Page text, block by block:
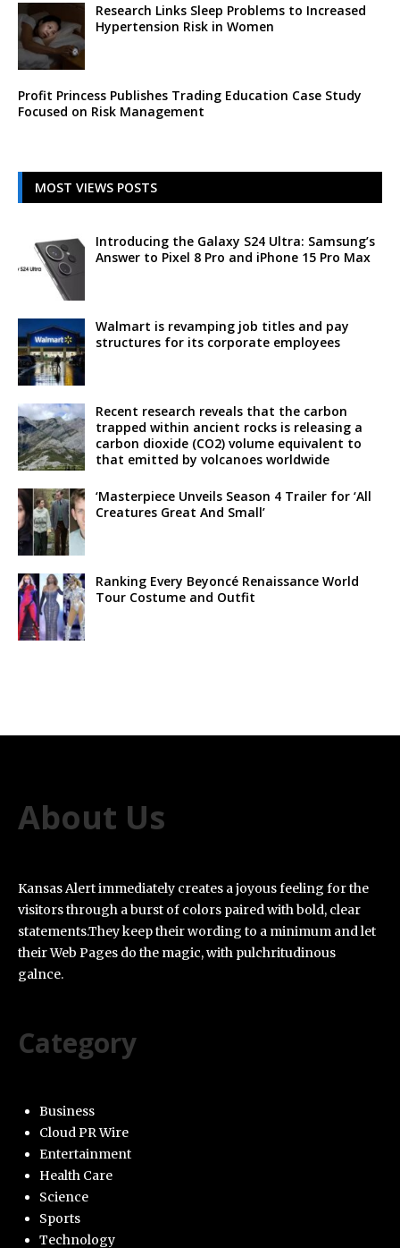
Research Links Sleep Problems to Increased
Hypertension Risk in Women
Profit Princess Publishes Trading Education Case Study
Focused on Risk Management
MOST VIEWS POSTS
Introducing the Galaxy S24 Ultra: Samsung’s
Answer to Pixel 8 Pro and iPhone 15 Pro Max
Walmart is revamping job titles and pay
structures for its corporate employees
Recent research reveals that the carbon
trapped within ancient rocks is releasing a
carbon dioxide (CO2) volume equivalent to
that emitted by volcanoes worldwide
‘Masterpiece Unveils Season 4 Trailer for ‘All
Creatures Great And Small’
Ranking Every Beyoncé Renaissance World
Tour Costume and Outfit
About Us
Kansas Alert immediately creates a joyous feeling for the
visitors through a burst of colors paired with bold, clear
statements.They keep their wording to a minimum and let
their Web Pages do the magic, with pulchritudinous
galnce.
Category
Business
Cloud PR Wire
Entertainment
Health Care
Science
Sports
Technology